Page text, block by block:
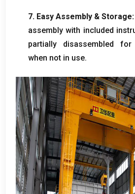
7. Easy Assembly & Storage:
assembly with included
partially disassembled
when not in use.